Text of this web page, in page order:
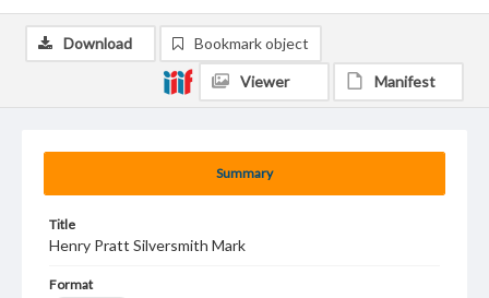
Summary
Title
Henry Pratt Silversmith Mark
Format
Download Bookmark object
Viewer Manifest